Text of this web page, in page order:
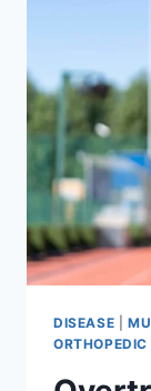
DISEASE